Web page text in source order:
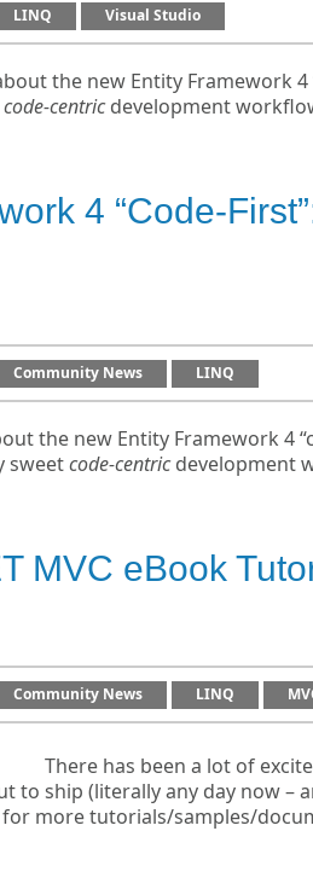
LINQ Visual Studio
the new Entity Framework
code-centricdevelopment
4 “Code-
Community News LINQ
the new Entity Framework 4
sweetcode-centricdevelopment
MVC eBook
Community News LINQ
There has been a lot of
to ship (literally any day now –
for more tutorials/samples/